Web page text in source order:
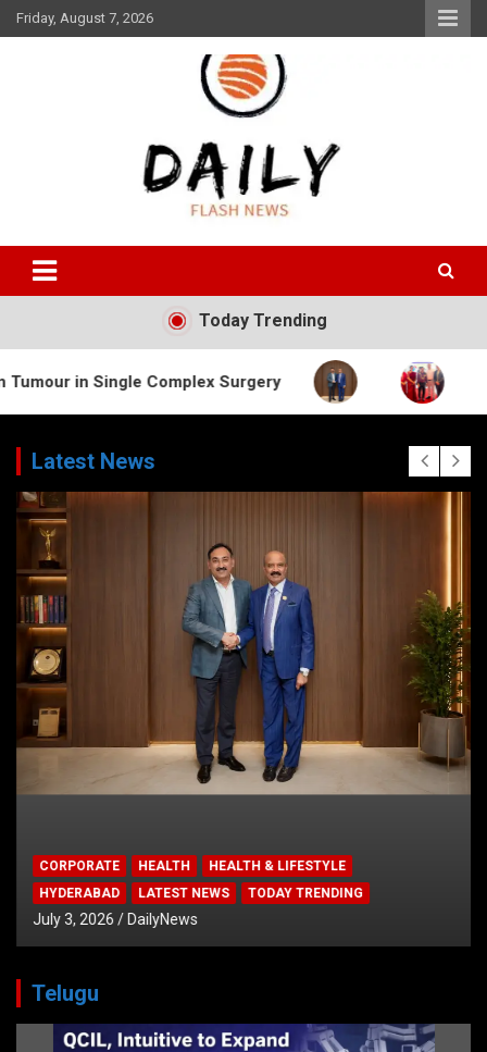
Skip
to
Friday, August 7, 2026
Today Trending
Complex Surgery
Latest News
CORPORATE HEALTH
HEALTH & LIFESTYLE
HYDERABAD
LATEST NEWS TODAY TRENDING
July 3, 2026 DailyNews
Telugu